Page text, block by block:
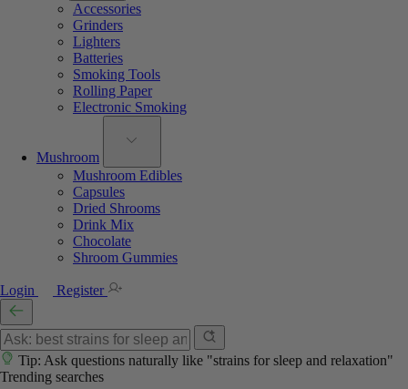
Accessories
Grinders
Lighters
Batteries
Smoking Tools
Rolling Paper
Electronic Smoking
Mushroom
Mushroom Edibles
Capsules
Dried Shrooms
Drink Mix
Chocolate
Shroom Gummies
Login Register
Tip: Ask questions naturally like "strains for sleep and relaxation"
Trending searches